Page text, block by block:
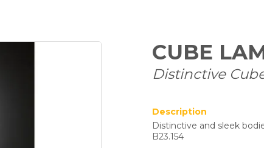
CUBE
Distinctive
Description
Distinctive and sleek
B23.154